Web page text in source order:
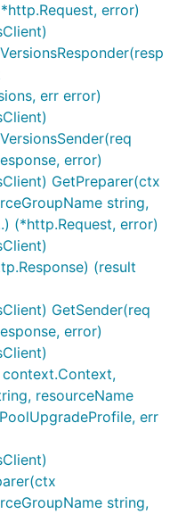
error)
err error)
error)
GetPreparer(ctx
string,
(*http.Request, error)
(result
GetSender(req
error)
resourceName
err
string,